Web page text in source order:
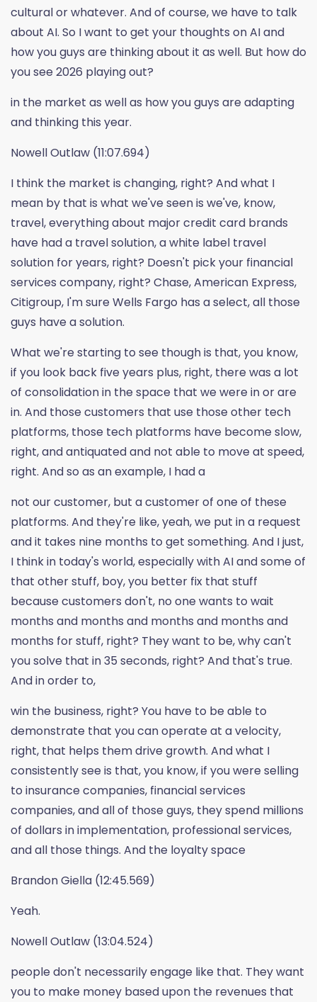
cultural or whatever. And of course, we have to talk
about AI. So I want to get your thoughts on AI and
how you guys are thinking about it as well. But how do
you see 2026 playing out?
in the market as well as how you guys are adapting
and thinking this year.
Nowell Outlaw (11:07.694)
I think the market is changing, right? And what I
mean by that is what we've seen is we've, know,
travel, everything about major credit card brands
have had a travel solution, a white label travel
solution for years, right? Doesn't pick your financial
services company, right? Chase, American Express,
Citigroup, I'm sure Wells Fargo has a select, all those
guys have a solution.
What we're starting to see though is that, you know,
if you look back five years plus, right, there was a lot
of consolidation in the space that we were in or are
in. And those customers that use those other tech
platforms, those tech platforms have become slow,
right, and antiquated and not able to move at speed,
right. And so as an example, I had a
not our customer, but a customer of one of these
platforms. And they're like, yeah, we put in a request
and it takes nine months to get something. And I just,
I think in today's world, especially with AI and some of
that other stuff, boy, you better fix that stuff
because customers don't, no one wants to wait
months and months and months and months and
months for stuff, right? They want to be, why can't
you solve that in 35 seconds, right? And that's true.
And in order to,
win the business, right? You have to be able to
demonstrate that you can operate at a velocity,
right, that helps them drive growth. And what I
consistently see is that, you know, if you were selling
to insurance companies, financial services
companies, and all of those guys, they spend millions
of dollars in implementation, professional services,
and all those things. And the loyalty space
Brandon Giella (12:45.569)
Yeah.
Nowell Outlaw (13:04.524)
people don't necessarily engage like that. They want
you to make money based upon the revenues that